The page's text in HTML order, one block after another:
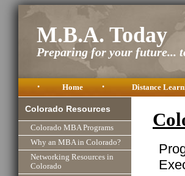
M.B.A. Today
Preparing for your future...
• Home • Distance
Colorado Resources
Colorado MBA Programs
Why an MBA in Colorado?
Networking Resources in
Colorado